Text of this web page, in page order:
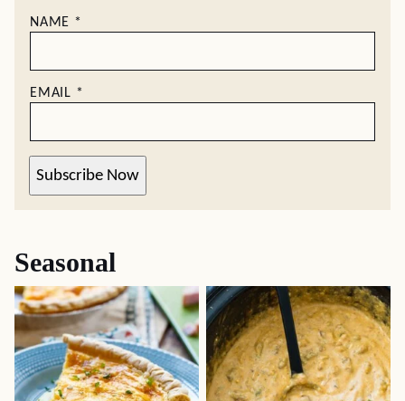
NAME *
EMAIL *
Subscribe Now
Seasonal